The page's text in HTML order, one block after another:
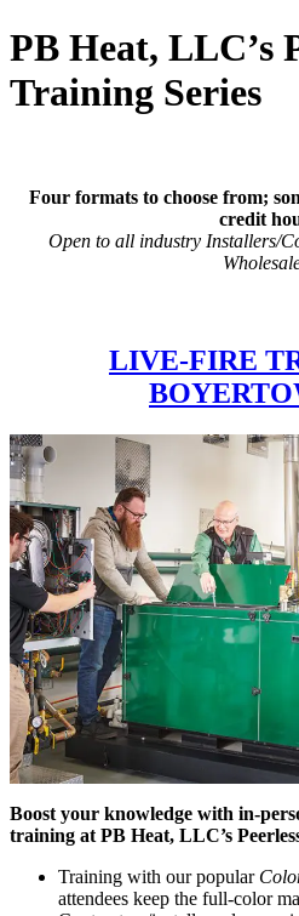
PB Heat, LLC’s
Training Series
Four formats to choose from;
credit
Open to all industry Installers/
LIVE-FIRE
Boost your knowledge with in-
training at PB Heat, LLC’s
Training with our popular
attendees keep the full-color